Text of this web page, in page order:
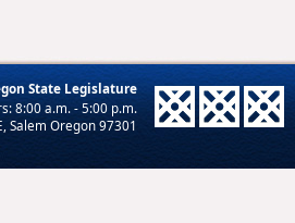
State Legislature
Salem Oregon 97301